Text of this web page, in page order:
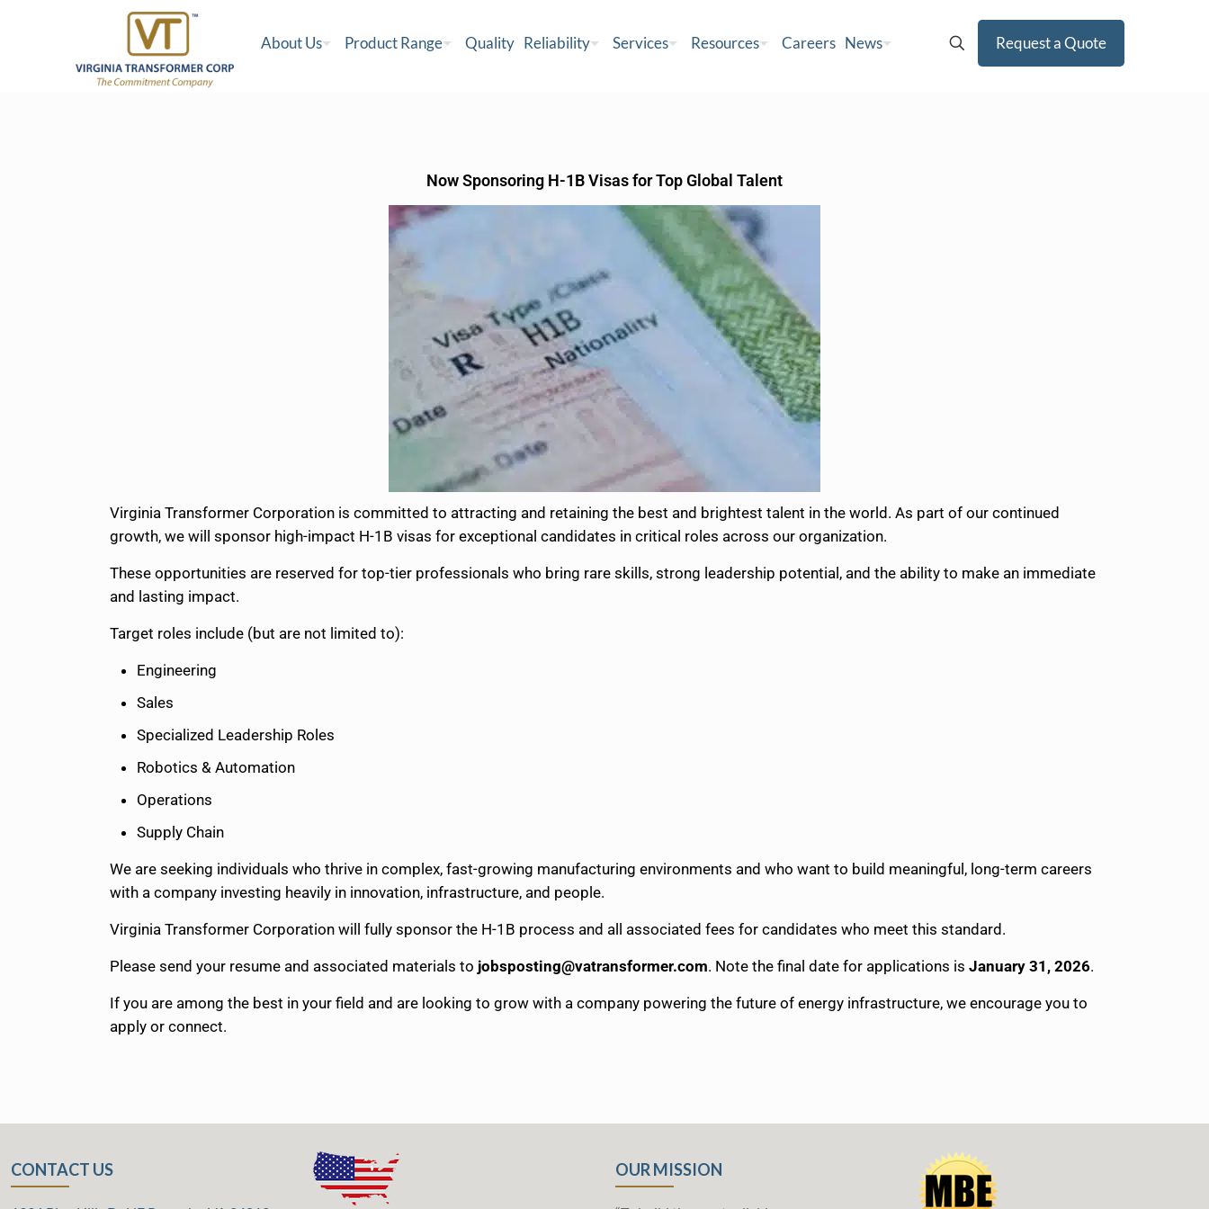
About Us Product Range Quality Reliability Services Resources Careers News Request a Quote
Now Sponsoring H-1B Visas for Top Global Talent
Virginia Transformer Corporation is committed to attracting and retaining the best and brightest talent in the world. As part of our continued
growth, we will sponsor high-impact H-1B visas for exceptional candidates in critical roles across our organization.
These opportunities are reserved for top-tier professionals who bring rare skills, strong leadership potential, and the ability to make an immediate
and lasting impact.
Target roles include (but are not limited to):
Engineering
Sales
Specialized Leadership Roles
Robotics & Automation
Operations
Supply Chain
We are seeking individuals who thrive in complex, fast-growing manufacturing environments and who want to build meaningful, long-term careers
with a company investing heavily in innovation, infrastructure, and people.
Virginia Transformer Corporation will fully sponsor the H-1B process and all associated fees for candidates who meet this standard.
Please send your resume and associated materials to jobsposting@vatransformer.com. Note the final date for applications is January 31, 2026.
If you are among the best in your field and are looking to grow with a company powering the future of energy infrastructure, we encourage you to
apply or connect.
CONTACT US OUR MISSION